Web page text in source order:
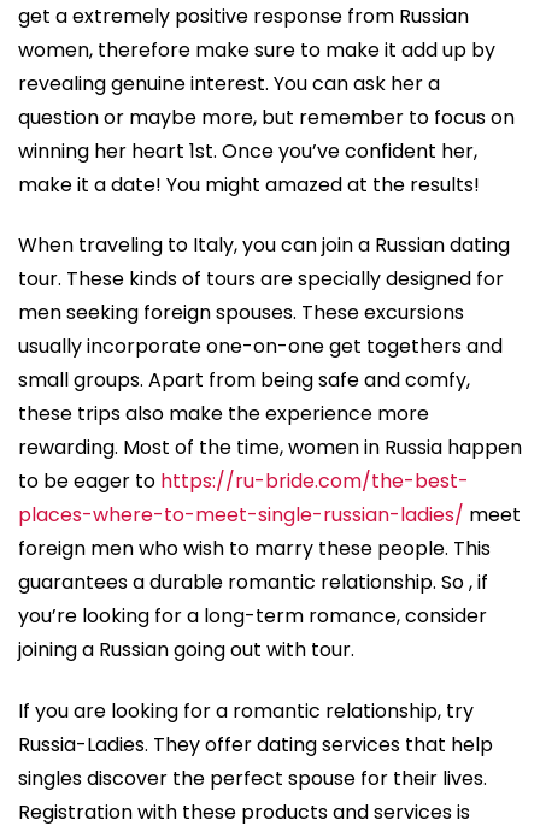
get a extremely positive response from Russian
women, therefore make sure to make it add up by
revealing genuine interest. You can ask her a
question or maybe more, but remember to focus on
winning her heart 1st. Once you’ve confident her,
make it a date! You might amazed at the results!
When traveling to Italy, you can join a Russian dating
tour. These kinds of tours are specially designed for
men seeking foreign spouses. These excursions
usually incorporate one-on-one get togethers and
small groups. Apart from being safe and comfy,
these trips also make the experience more
rewarding. Most of the time, women in Russia happen
to be eager to https://ru-bride.com/the-best-
places-where-to-meet-single-russian-ladies/ meet
foreign men who wish to marry these people. This
guarantees a durable romantic relationship. So , if
you’re looking for a long-term romance, consider
joining a Russian going out with tour.
If you are looking for a romantic relationship, try
Russia-Ladies. They offer dating services that help
singles discover the perfect spouse for their lives.
Registration with these products and services is